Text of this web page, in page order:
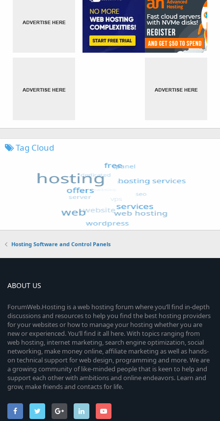
Tag Cloud
Hosting Software and Control Panels
ABOUT US
ForumWeb.Hosting is a web hosting forum where you’ll find in-depth
discussions and resources to help you find the best hosting providers
for your websites or how to manage your hosting whether you are
new or experienced. You’ll find it all here. With topics ranging from
web hosting, internet marketing, search engine optimization, social
networking, make money online, affiliate marketing as well as hands-
on technical support for web design, programming and more. We are
a growing community of like-minded people that is keen to help and
support each other with ambitions and online endeavors. Learn and
grow, make friends and contacts for life.